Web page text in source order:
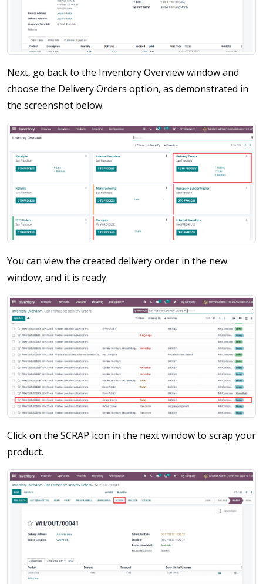
Next, go back to the Inventory Overview window and
choose the Delivery Orders option, as demonstrated in
the screenshot below.
You can view the created delivery order in the new
window, and it is ready.
Click on the SCRAP icon in the next window to scrap your
product.